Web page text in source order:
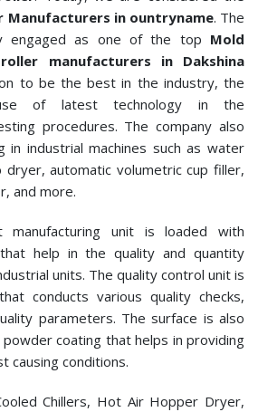
Manufacturers in ountryname. The
engaged as one of the top Mold
manufacturers in Dakshina
to be the best in the industry, the
of latest technology in the
procedures. The company also
in industrial machines such as water
dryer, automatic volumetric cup filler,
and more.
manufacturing unit is loaded with
that help in the quality and quantity
units. The quality control unit is
conducts various quality checks,
parameters. The surface is also
coating that helps in providing
causing conditions.
Chillers, Hot Air Hopper Dryer,